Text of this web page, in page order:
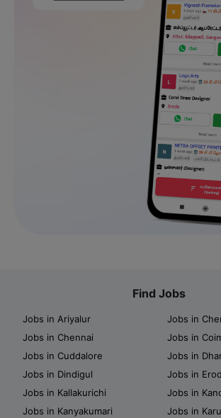
Find Jobs
Jobs in Ariyalur
Jobs in
Jobs in Chennai
Jobs in
Jobs in Cuddalore
Jobs in
Jobs in Dindigul
Jobs in
Jobs in Kallakurichi
Jobs in
Jobs in Kanyakumari
Jobs in